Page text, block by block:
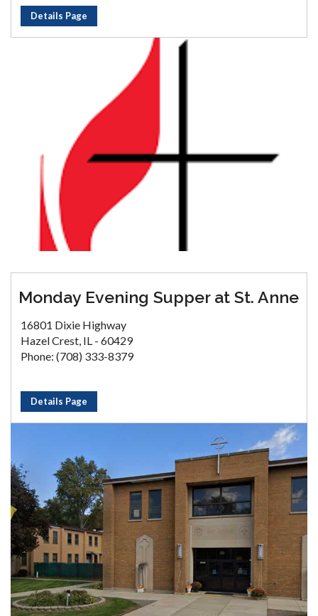
Details Page
Monday Evening Supper at St. Anne
16801 Dixie Highway
Hazel Crest, IL - 60429
Phone: (708) 333-8379
Details Page